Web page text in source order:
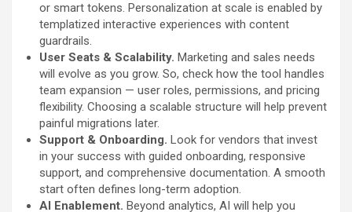
or smart tokens. Personalization at scale is enabled by
templatized interactive experiences with content
guardrails.
User Seats & Scalability. Marketing and sales needs
will evolve as you grow. So, check how the tool handles
team expansion — user roles, permissions, and pricing
flexibility. Choosing a scalable structure will help prevent
painful migrations later.
Support & Onboarding. Look for vendors that invest
in your success with guided onboarding, responsive
support, and comprehensive documentation. A smooth
start often defines long-term adoption.
AI Enablement. Beyond analytics, AI will help you